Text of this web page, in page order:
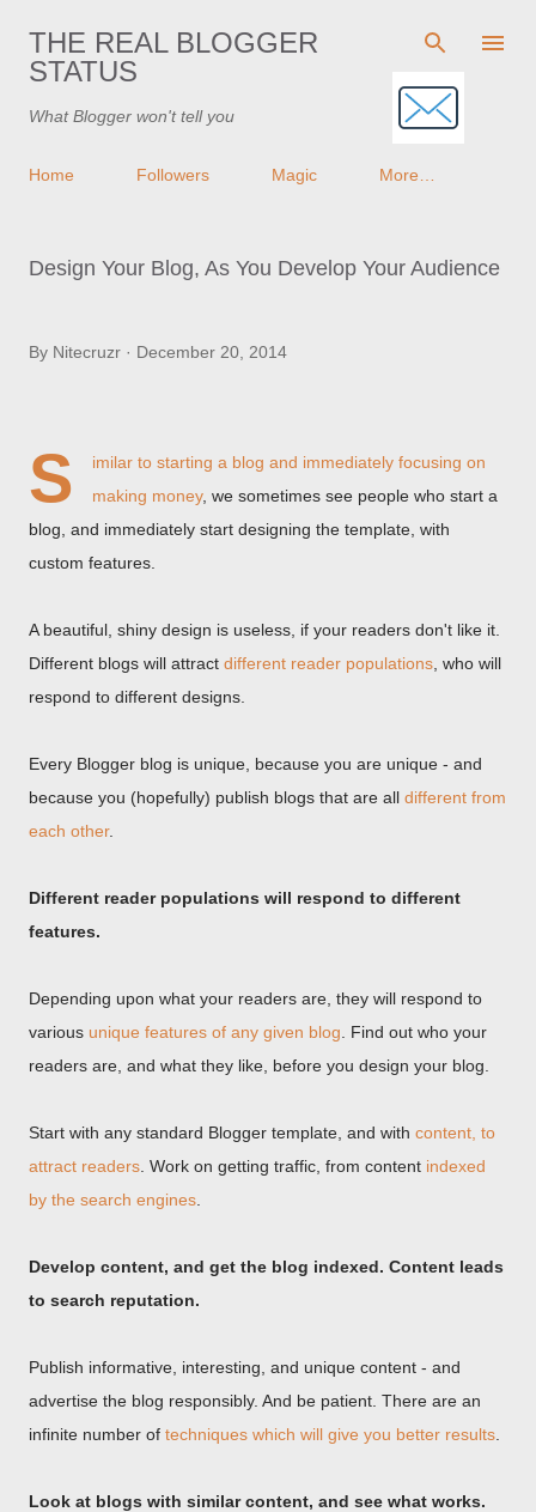
Skip to main content
THE REAL BLOGGER
STATUS
What Blogger won't tell you
Home Followers Magic More…
Design Your Blog, As You Develop Your Audience
By Nitecruzr December 20, 2014
S imilar to starting a blog and immediately focusing on
making money, we sometimes see people who start a
blog, and immediately start designing the template, with
custom features.
A beautiful, shiny design is useless, if your readers don't like it.
Different blogs will attract different reader populations , who will
respond to different designs.
Every Blogger blog is unique, because you are unique - and
because you (hopefully) publish blogs that are all different from
each other.
Different reader populations will respond to different
features.
Depending upon what your readers are, they will respond to
various unique features of any given blog . Find out who your
readers are, and what they like, before you design your blog.
Start with any standard Blogger template, and with content, to
attract readers . Work on getting traffic, from content indexed
by the search engines
Develop content, and get the blog indexed. Content leads
to search reputation.
Publish informative, interesting, and unique content - and
advertise the blog responsibly. And be patient. There are an
infinite number of techniques which will give you better results
Look at blogs with similar content, and see what works.